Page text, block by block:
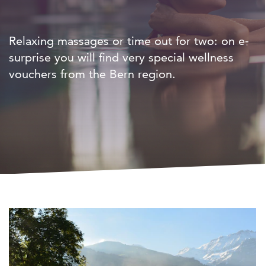
Relaxing massages or time out for two: on e-
surprise you will find very special wellness
vouchers from the Bern region.